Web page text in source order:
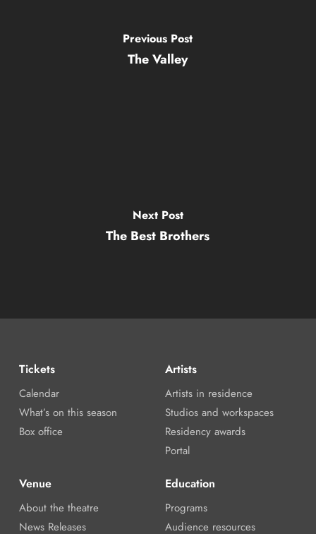
Previous Post
The Valley
Next Post
The Best Brothers
Tickets
Calendar
What’s on this season
Box office
Artists
Artists in residence
Studios and workspaces
Residency awards
Portal
Venue
About the theatre
News Releases
Education
Programs
Audience resources